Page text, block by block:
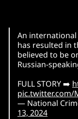
An
has resulted in
believed to be
Russian-
FULL STORY ➡️
pic.twitter.com/
— National
13, 2024